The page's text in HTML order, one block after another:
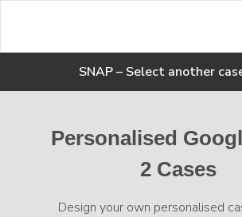
SNAP– Select another
Personalised
2 Cases
Design your own personalised